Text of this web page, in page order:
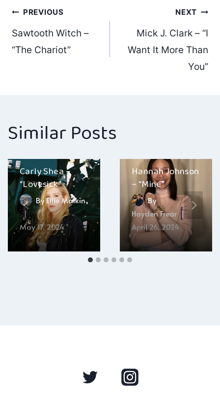
Post
navigation
PREVIOUS
Sawtooth Witch –
“The Chariot”
NEXT
Mick J. Clark – “I
Want It More Than
You”
Similar Posts
Carly Shea –
“Lovesick”
ByEllie Malkin
May 17, 2024
Hannah Johnson
– “Mine”
By
Hayden Frear
April 26, 2024